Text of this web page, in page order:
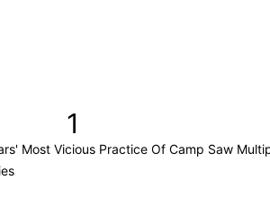
1
Most Vicious Practice Of Camp Saw